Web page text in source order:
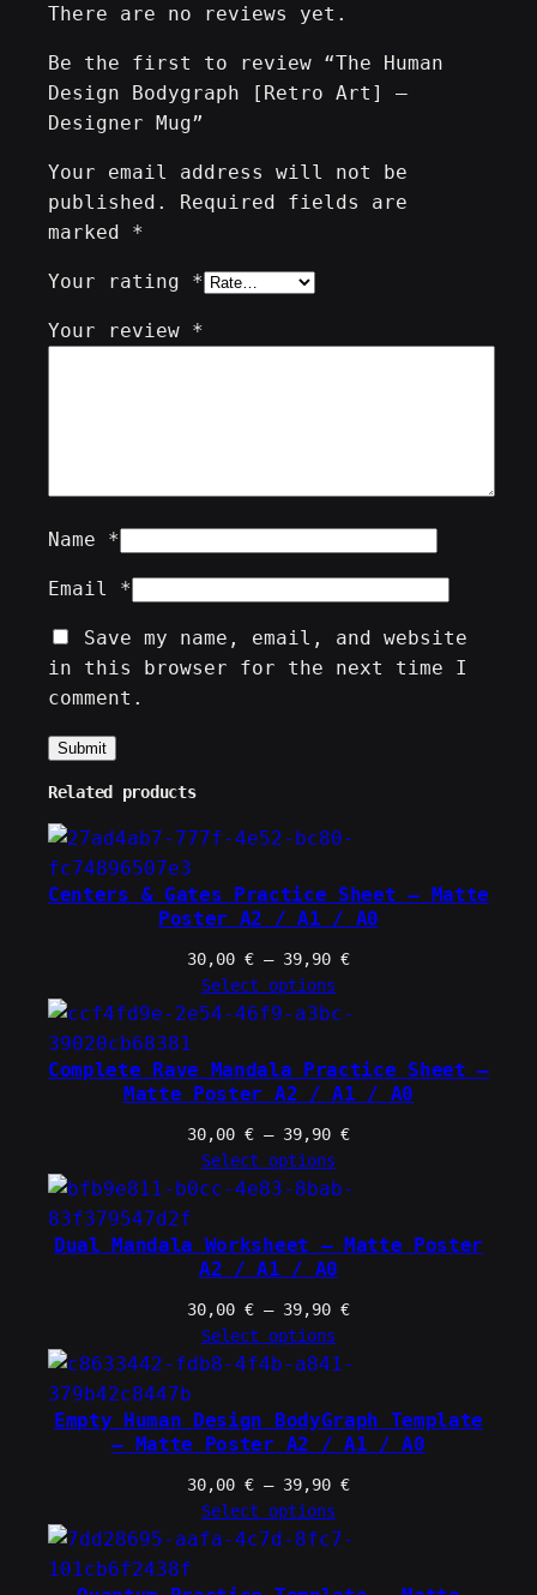
u
n
t
i
t
y
There are no reviews yet.
Be the first to review “The Human
Design Bodygraph [Retro Art] –
Designer Mug”
Your email address will not be
published.
Required fields are
marked *
Your rating *
Your review *
Name *
Email *
Save my name, email, and website
in this browser for the next time I
comment.
Related products
Centers & Gates Practice Sheet – Matte
Poster A2 / A1 / A0
30,00 € – 39,90 €Price
30,00 €
39,90 €
Select options
Complete Rave Mandala Practice Sheet –
Matte Poster A2 / A1 / A0
30,00 € – 39,90 €Price
30,00 €
39,90 €
Select options
Dual Mandala Worksheet – Matte Poster
A2 / A1 / A0
30,00 € – 39,90 €Price
30,00 €
39,90 €
Select options
Empty Human Design BodyGraph Template
– Matte Poster A2 / A1 / A0
30,00 € – 39,90 €Price
30,00 €
39,90 €
Select options